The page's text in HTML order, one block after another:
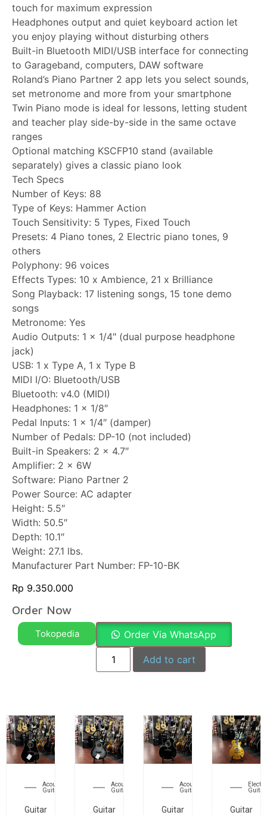
touch for maximum expression
Headphones output and quiet keyboard action let
you enjoy playing without disturbing others
Built-in Bluetooth MIDI/USB interface for connecting
to Garageband, computers, DAW software
Roland’s Piano Partner 2 app lets you select sounds,
set metronome and more from your smartphone
Twin Piano mode is ideal for lessons, letting student
and teacher play side-by-side in the same octave
ranges
Optional matching KSCFP10 stand (available
separately) gives a classic piano look
Tech Specs
Number of Keys: 88
Type of Keys: Hammer Action
Touch Sensitivity: 5 Types, Fixed Touch
Presets: 4 Piano tones, 2 Electric piano tones, 9
others
Polyphony: 96 voices
Effects Types: 10 x Ambience, 21 x Brilliance
Song Playback: 17 listening songs, 15 tone demo
songs
Metronome: Yes
Audio Outputs: 1 x 1/4″ (dual purpose headphone
jack)
USB: 1 x Type A, 1 x Type B
MIDI I/O: Bluetooth/USB
Bluetooth: v4.0 (MIDI)
Headphones: 1 x 1/8″
Pedal Inputs: 1 x 1/4″ (damper)
Number of Pedals: DP-10 (not included)
Built-in Speakers: 2 x 4.7″
Amplifier: 2 x 6W
Software: Piano Partner 2
Power Source: AC adapter
Height: 5.5″
Width: 50.5″
Depth: 10.1″
Weight: 27.1 lbs.
Manufacturer Part Number: FP-10-BK
Rp 9.350.000
Order Now
Tokopedia Order Via WhatsApp
Add to cart
Acoustic
Guitar
Guitar
Acoustic
Guitar
Guitar
Acoustic
Guitar
Guitar
Guitar
Guitar